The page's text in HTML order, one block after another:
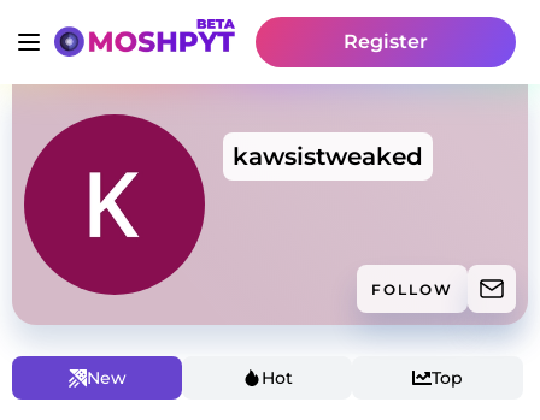
Register
kawsistweaked
FOLLOW
New Hot Top